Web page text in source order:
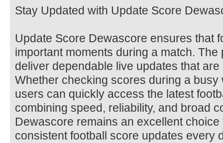
Stay Updated with Update Score
Update Score Dewascore ensures that
important moments during a match.
deliver dependable live updates that
Whether checking scores during a
users can quickly access the latest
combining speed, reliability, and broad
Dewascore remains an excellent
consistent football score updates every